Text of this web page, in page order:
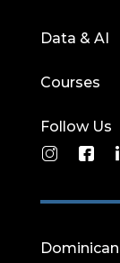
Data & AI
Courses
Follow Us